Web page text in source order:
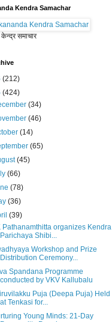
Kendra Samachar
समाचार
(212)
(424)
(34)
(46)
(14)
(65)
(45)
(66)
(78)
(36)
(39)
Pathanamthitta organizes Kendra
Parichaya Shibi...
Workshop and Prize
Distribution Ceremony...
Spandana Programme
conducted by VKV Kallubalu
Puja (Deepa Puja) Held
at Tenkasi for...
Young Minds: 21-Day